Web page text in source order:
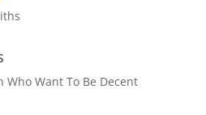
Who Want To Be Decent